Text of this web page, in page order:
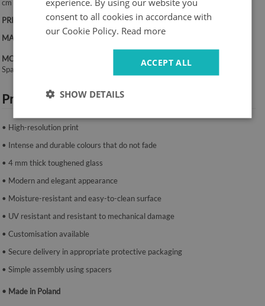
cm
PRINT:
UV – fade-resistant colours
MATERIAL:
4 mm toughened glass
MOUNTING SYSTEM:
Spacers or mounting tape.
Product features:
• High-resolution print
• Intense and durable colours that do not fade
• 4 mm thick toughened glass
• Modern and elegant appearance
• Moisture-resistant and easy-to-clean surface
• UV resistant and resistant to mechanical damage
• Customisation available
• Secure delivery in appropriate protective packaging
• Simple assembly using spacers
• Made in Poland
consent to all cookies in accordance with
our Cookie Policy. Read more
ACCEPT ALL
SHOW DETAILS